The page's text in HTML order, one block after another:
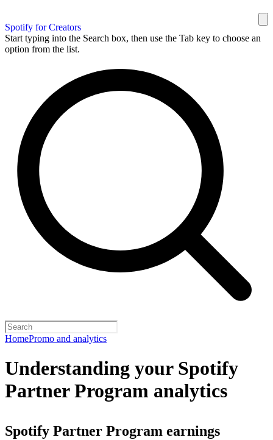
Spotify for Creators
Start typing into the Search box, then use the Tab key to choose an
option from the list.
HomePromo and analytics
Understanding your Spotify
Partner Program analytics
Spotify Partner Program earnings